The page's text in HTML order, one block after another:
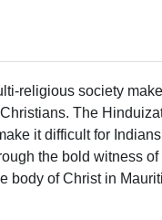
religious society
The
it difficult for
the bold witness
body of Christ in